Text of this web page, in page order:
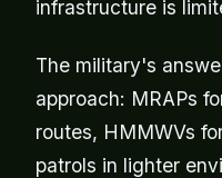
infrastructure is
The military's
approach: MRAPs
routes, HMMWVs
patrols in lighter